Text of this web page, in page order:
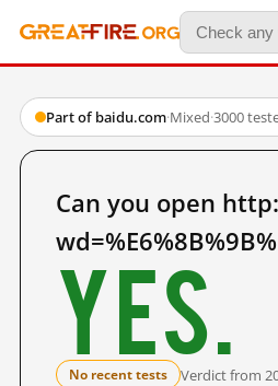
Part of baidu.com·Mixed·3000
Can you open
Yes.
No recent tests Verdict from